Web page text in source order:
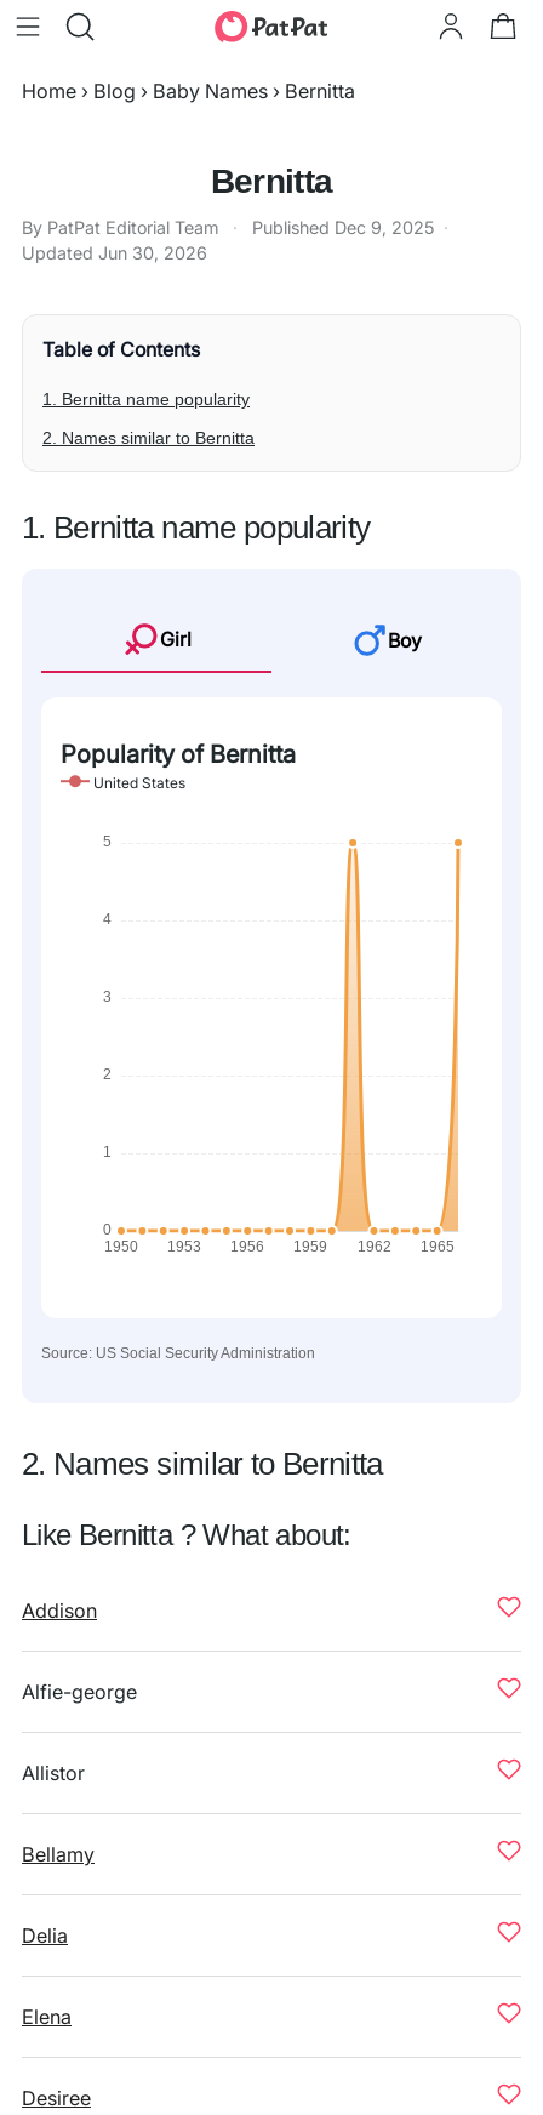
Home › Blog › Baby Names › Bernitta
Bernitta
By PatPat Editorial Team · Published Dec 9, 2025 ·
Updated Jun 30, 2026
Table of Contents
1. Bernitta name popularity
2. Names similar to Bernitta
1. Bernitta name popularity
Girl Boy
Popularity of Bernitta
United States
Source: US Social Security Administration
2. Names similar to Bernitta
Like Bernitta ? What about:
Addison
Alfie-george
Allistor
Bellamy
Delia
Elena
Desiree